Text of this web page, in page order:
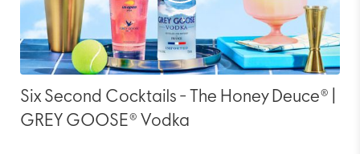
Six Second Cocktails - The Honey Deuce® |
GREY GOOSE® Vodka